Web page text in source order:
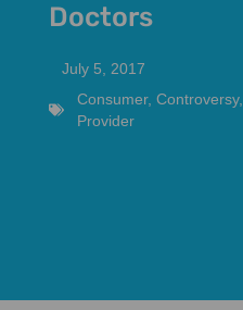
Doctors
July 5, 2017
Consumer, Controversy,
Provider